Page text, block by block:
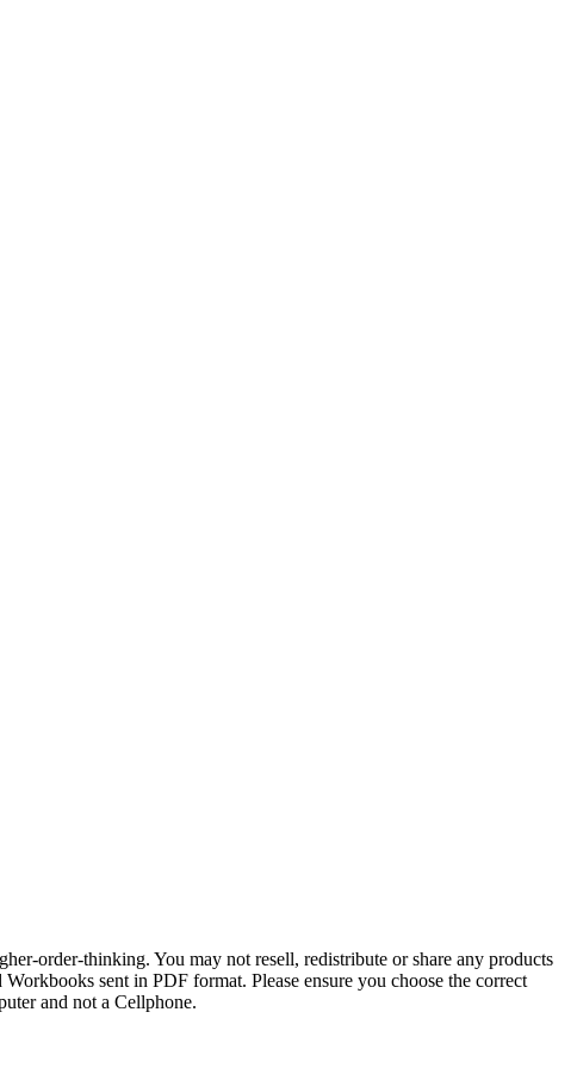
order-thinking. You may not resell, redistribute or share any products
sent in PDF format. Please ensure you choose the correct
and not a Cellphone.